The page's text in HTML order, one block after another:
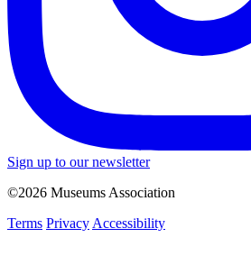
Sign up to our newsletter
©2026 Museums Association
Terms Privacy Accessibility